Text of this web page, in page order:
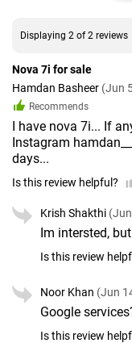
Displaying 2 of 2 reviews
Nova 7i for sale
Hamdan Basheer (Jun
Recommends
I have nova 7i... If
Instagram
days...
Is this review helpful?
Krish Shakthi
Im intersted,
Is this review
Noor Khan (Jun
Google
Is this review